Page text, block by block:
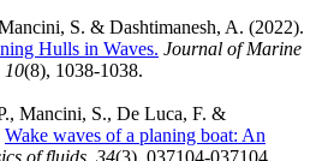
S. & Dashtimanesh, A. (2022).
Hulls in Waves. Journal of Marine
10(8), 1038-1038.
Mancini, S., De Luca, F. &
Wake waves of a planing boat: An
of fluids, 34(3), 037104-037104.